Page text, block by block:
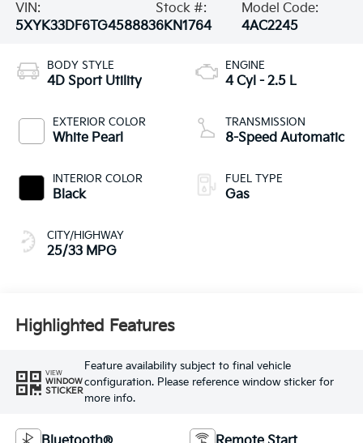
VIN:
5XYK33DF6TG458883
Stock #:
6KN1764
Model Code:
4AC2245
BODY STYLE
4D Sport Utility
EXTERIOR COLOR
White Pearl
INTERIOR COLOR
Black
CITY/HIGHWAY
25/33 MPG
ENGINE
4 Cyl - 2.5 L
TRANSMISSION
8-Speed Automatic
FUEL TYPE
Gas
Highlighted Features
VIEW
WINDOW
STICKER
Feature availability subject to final vehicle
configuration. Please reference window sticker for
more info.